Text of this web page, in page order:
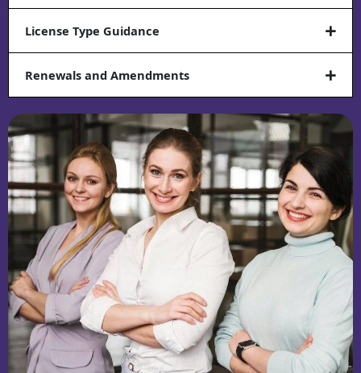
License Type Guidance
Renewals and Amendments